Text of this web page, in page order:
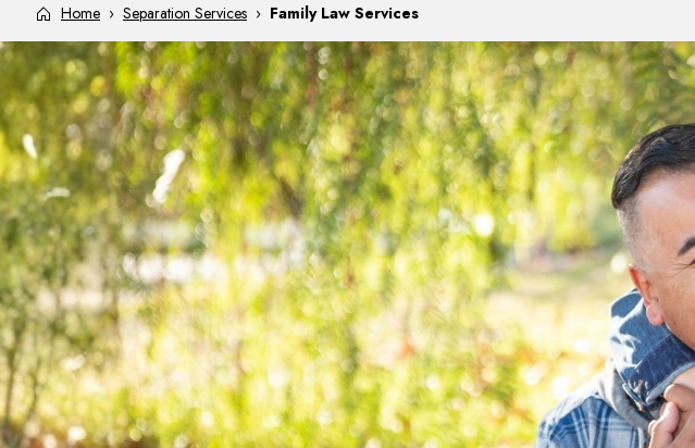
Home › Separation Services › Family Law Services